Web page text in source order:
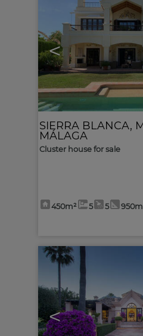
<
SIERRA BLANCA,
MÁLAGA
Cluster house for sale
450m² 5 5
<